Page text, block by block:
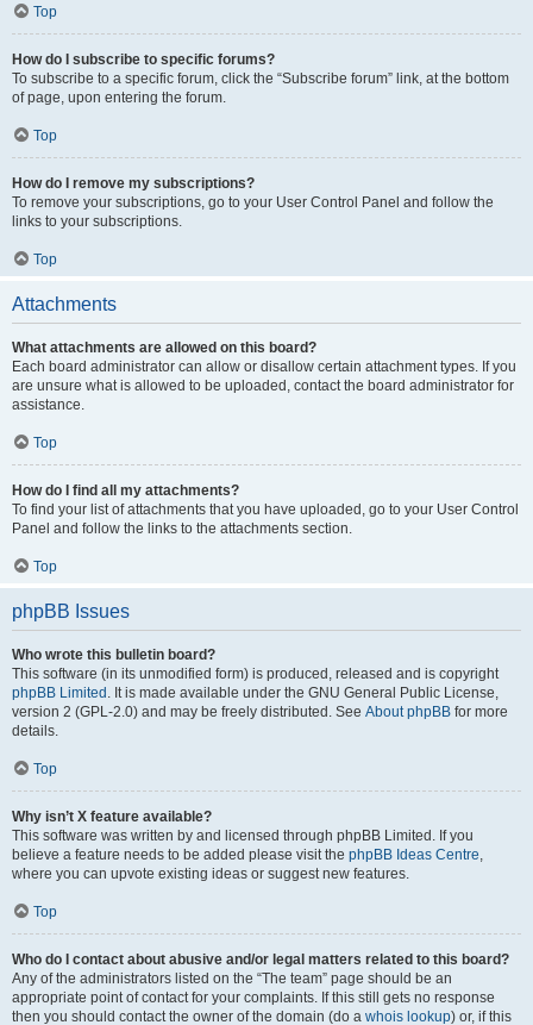
Top
How do I subscribe to specific forums?
To subscribe to a specific forum, click the “Subscribe forum” link, at the bottom
of page, upon entering the forum.
Top
How do I remove my subscriptions?
To remove your subscriptions, go to your User Control Panel and follow the
links to your subscriptions.
Top
Attachments
What attachments are allowed on this board?
Each board administrator can allow or disallow certain attachment types. If you
are unsure what is allowed to be uploaded, contact the board administrator for
assistance.
Top
How do I find all my attachments?
To find your list of attachments that you have uploaded, go to your User Control
Panel and follow the links to the attachments section.
Top
phpBB Issues
Who wrote this bulletin board?
This software (in its unmodified form) is produced, released and is copyright
phpBB Limited . It is made available under the GNU General Public License,
version 2 (GPL-2.0) and may be freely distributed. See About phpBB for more
details.
Top
Why isn’t X feature available?
This software was written by and licensed through phpBB Limited. If you
believe a feature needs to be added please visit the phpBB Ideas Centre,
where you can upvote existing ideas or suggest new features.
Top
Who do I contact about abusive and/or legal matters related to this board?
Any of the administrators listed on the “The team” page should be an
appropriate point of contact for your complaints. If this still gets no response
then you should contact the owner of the domain (do a whois lookup) or, if this